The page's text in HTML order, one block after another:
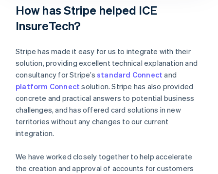
How has Stripe helped ICE
InsureTech?
Stripe has made it easy for us to integrate with their
solution, providing excellent technical explanation and
consultancy for Stripe’s standard Connect and
platform Connect solution. Stripe has also provided
concrete and practical answers to potential business
challenges, and has offered card solutions in new
territories without any changes to our current
integration.
We have worked closely together to help accelerate
the creation and approval of accounts for customers